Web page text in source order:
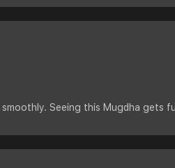
Seeing this Mugdha gets